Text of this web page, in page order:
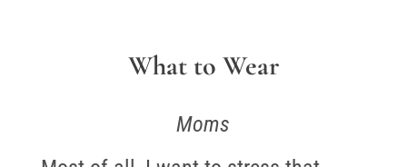
What to Wear
Moms